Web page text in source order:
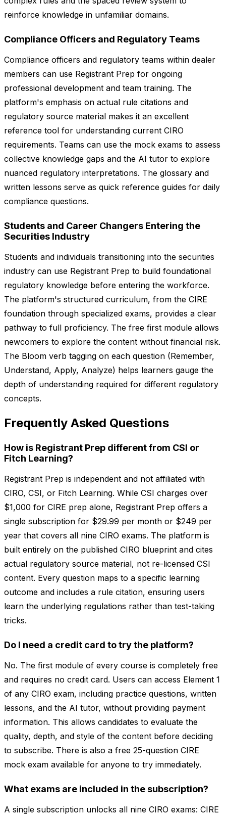
reinforce knowledge in unfamiliar domains.
Compliance Officers and Regulatory Teams
Compliance officers and regulatory teams within dealer
members can use Registrant Prep for ongoing
professional development and team training. The
platform's emphasis on actual rule citations and
regulatory source material makes it an excellent
reference tool for understanding current CIRO
requirements. Teams can use the mock exams to assess
collective knowledge gaps and the AI tutor to explore
nuanced regulatory interpretations. The glossary and
written lessons serve as quick reference guides for daily
compliance questions.
Students and Career Changers Entering the
Securities Industry
Students and individuals transitioning into the securities
industry can use Registrant Prep to build foundational
regulatory knowledge before entering the workforce.
The platform's structured curriculum, from the CIRE
foundation through specialized exams, provides a clear
pathway to full proficiency. The free first module allows
newcomers to explore the content without financial risk.
The Bloom verb tagging on each question (Remember,
Understand, Apply, Analyze) helps learners gauge the
depth of understanding required for different regulatory
concepts.
Frequently Asked Questions
How is Registrant Prep different from CSI or
Fitch Learning?
Registrant Prep is independent and not affiliated with
CIRO, CSI, or Fitch Learning. While CSI charges over
$1,000 for CIRE prep alone, Registrant Prep offers a
single subscription for $29.99 per month or $249 per
year that covers all nine CIRO exams. The platform is
built entirely on the published CIRO blueprint and cites
actual regulatory source material, not re-licensed CSI
content. Every question maps to a specific learning
outcome and includes a rule citation, ensuring users
learn the underlying regulations rather than test-taking
tricks.
Do I need a credit card to try the platform?
No. The first module of every course is completely free
and requires no credit card. Users can access Element 1
of any CIRO exam, including practice questions, written
lessons, and the AI tutor, without providing payment
information. This allows candidates to evaluate the
quality, depth, and style of the content before deciding
to subscribe. There is also a free 25-question CIRE
mock exam available for anyone to try immediately.
What exams are included in the subscription?
A single subscription unlocks all nine CIRO exams: CIRE